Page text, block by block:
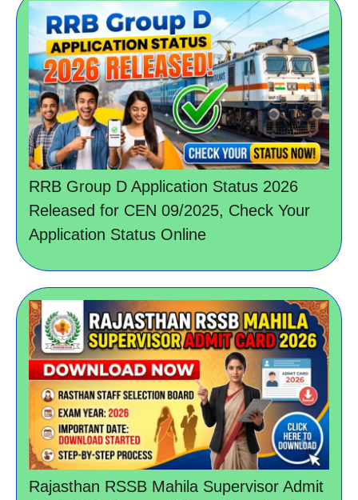
RRB Group D Application Status 2026
Released for CEN 09/2025, Check Your
Application Status Online
Rajasthan RSSB Mahila Supervisor Admit